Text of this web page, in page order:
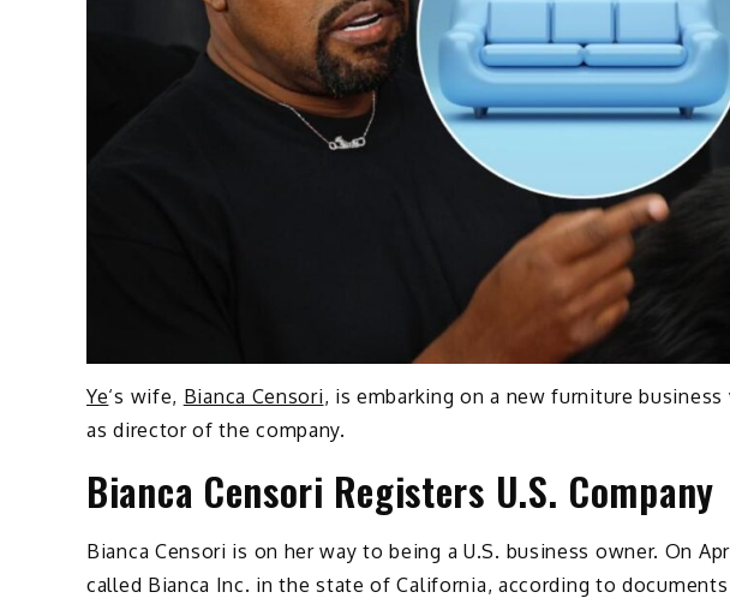
Ye‘s wife, Bianca Censori, is embarking on a new furniture
as director of the company.
Bianca Censori Registers U.S. Company
Bianca Censori is on her way to being a U.S. business owner. On
called Bianca Inc. in the state of California, according to